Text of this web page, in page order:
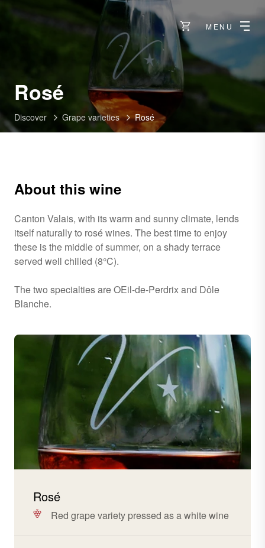
MENU
Rosé
Discover Grape varieties Rosé
About this wine
Canton Valais, with its warm and sunny climate, lends
itself naturally to rosé wines. The best time to enjoy
these is the middle of summer, on a shady terrace
served well chilled (8°C).
The two specialties are OEil-de-Perdrix and Dôle
Blanche.
Rosé
Red grape variety pressed as a white wine